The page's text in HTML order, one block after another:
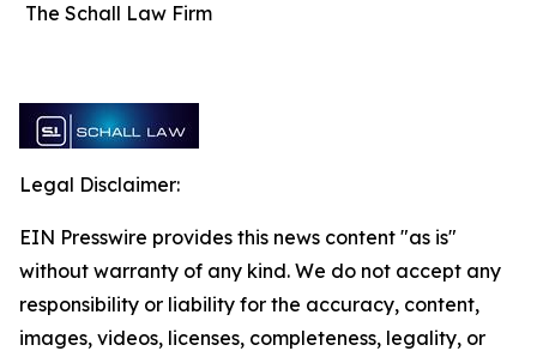
The Schall Law Firm
Legal Disclaimer:
EIN Presswire provides this news content "as is"
without warranty of any kind. We do not accept any
responsibility or liability for the accuracy, content,
images, videos, licenses, completeness, legality, or